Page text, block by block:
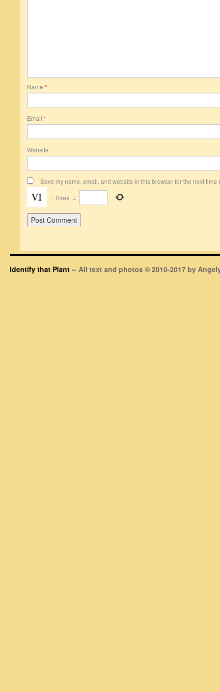
Name *
Email *
Website
Save my name, email, and website in this browser for the next time
− three =
Identify that Plant -- All text and photos © 2010-2017 by